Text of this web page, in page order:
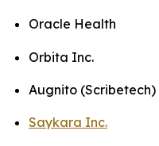
Oracle Health
Orbita Inc.
Augnito (Scribetech)
Saykara Inc.